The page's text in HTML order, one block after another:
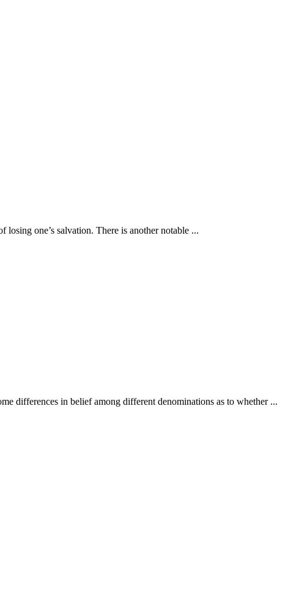
one’s salvation. There is another notable ...
differences in belief among different denominations as to whether ...